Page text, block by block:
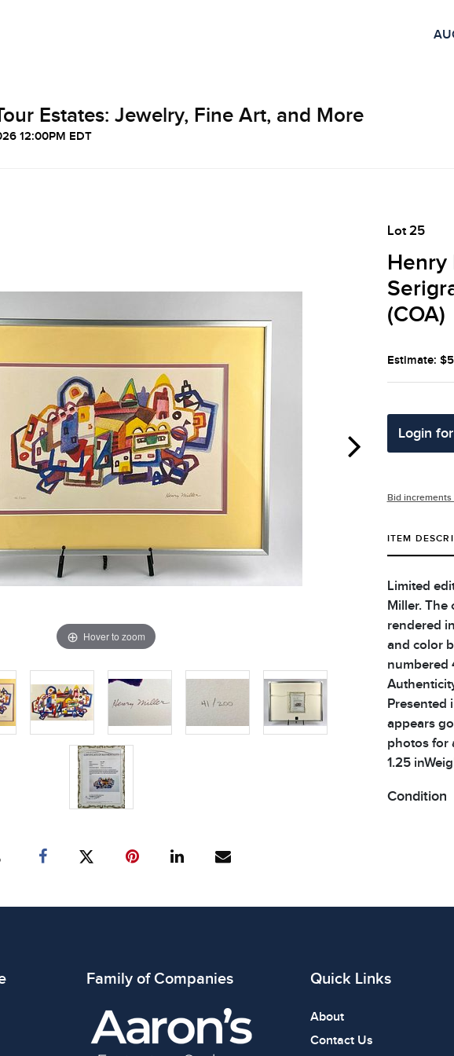
Estates: Jewelry, Fine Art, and More
12:00PM EDT
Hover to zoom
Lot 25
Henry
(COA)
Estimate:
Login
Bid increments
ITEM
Limited
Miller. The
rendered
and color
numbered
Presented
appears
photos for
1.25
Condition
Family of Companies Quick Links
About
Contact Us